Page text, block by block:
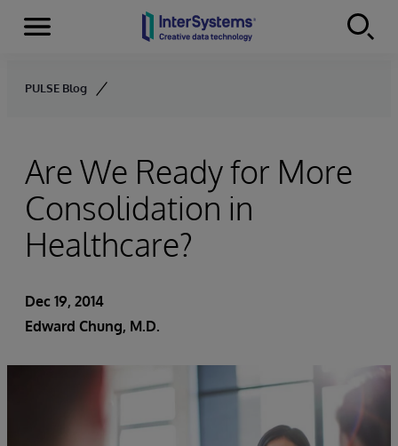
Skip to content
Menu
PULSE Blog
Are We Ready for More
Consolidation in
Healthcare?
Dec 19, 2014
Edward Chung, M.D.